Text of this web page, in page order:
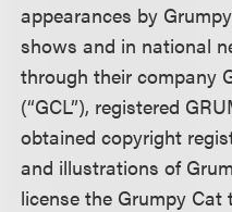
appearances by
shows and in national
through their company
(“GCL”), registered
obtained copyright
and illustrations of
license the Grumpy